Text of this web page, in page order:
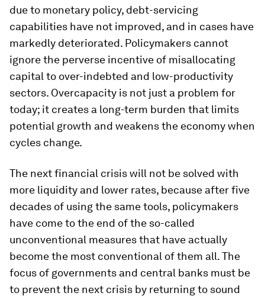
due to monetary policy, debt-servicing
capabilities have not improved, and in cases have
markedly deteriorated. Policymakers cannot
ignore the perverse incentive of misallocating
capital to over-indebted and low-productivity
sectors. Overcapacity is not just a problem for
today; it creates a long-term burden that limits
potential growth and weakens the economy when
cycles change.
The next financial crisis will not be solved with
more liquidity and lower rates, because after five
decades of using the same tools, policymakers
have come to the end of the so-called
unconventional measures that have actually
become the most conventional of them all. The
focus of governments and central banks must be
to prevent the next crisis by returning to sound